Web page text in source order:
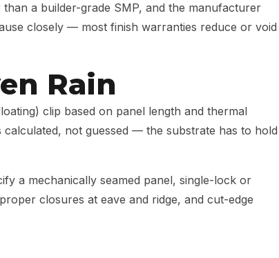
a builder-grade SMP, and the manufacturer
closely — most finish warranties reduce or void
Rain
clip based on panel length and thermal
not guessed — the substrate has to hold
a mechanically seamed panel, single-lock or
closures at eave and ridge, and cut-edge